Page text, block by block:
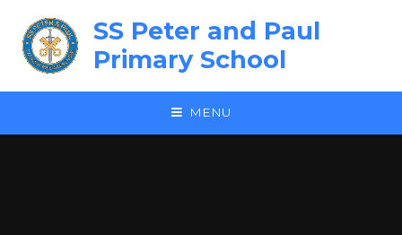
SS Peter and Paul
Primary School
MENU